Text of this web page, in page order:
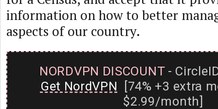
information on how to better
aspects of our country.
NORDVPN DISCOUNT-
Get NordVPN [74% +3 extra
$2.99/month]